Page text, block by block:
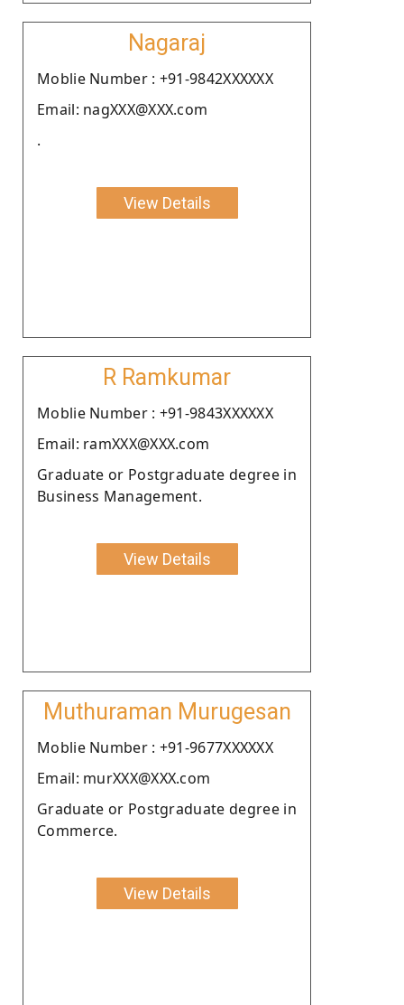
Nagaraj
Moblie Number : +91-9842XXXXXX
Email: nagXXX@XXX.com
.
View Details
R Ramkumar
Moblie Number : +91-9843XXXXXX
Email: ramXXX@XXX.com
Graduate or Postgraduate degree in
Business Management.
View Details
Muthuraman Murugesan
Moblie Number : +91-9677XXXXXX
Email: murXXX@XXX.com
Graduate or Postgraduate degree in
Commerce.
View Details